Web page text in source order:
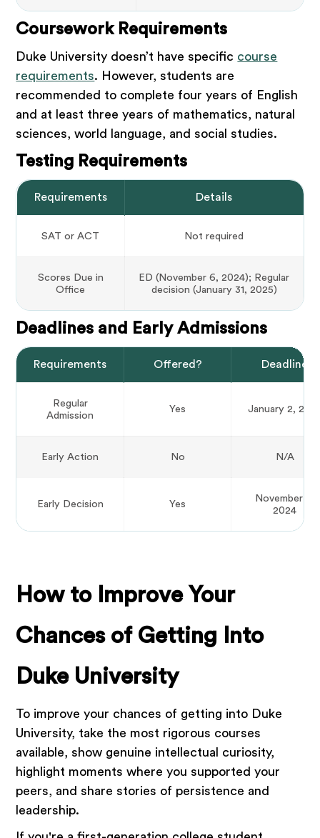
Coursework Requirements
Duke University doesn’t have specific course
requirements. However, students are
recommended to complete four years of English
and at least three years of mathematics, natural
sciences, world language, and social studies.
Testing Requirements
Requirements Details
SAT or ACT Not required
Scores Due in
Office
ED (November 6, 2024); Regular
decision (January 31, 2025)
Deadlines and Early Admissions
Requirements Offered? Deadline
Regular
Admission
Yes January 2,
Early Action No N/A
Early Decision Yes
November 4,
2024
How to Improve Your
Chances of Getting Into
Duke University
To improve your chances of getting into Duke
University, take the most rigorous courses
available, show genuine intellectual curiosity,
highlight moments where you supported your
peers, and share stories of persistence and
leadership.